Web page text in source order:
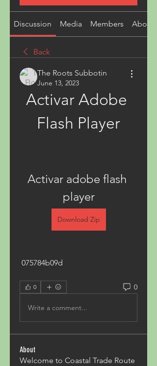
Discussion Media Members About
Back
The Roots Subbotin
June 13, 2023
Activar Adobe
Flash Player
Activar adobe flash
player
Download Zip
075784b09d
0 0
Write a comment...
About
Welcome to Coastal Trade Route